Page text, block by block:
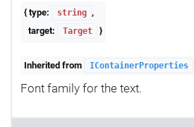
{ type: string ,
target:
Target }
Inherited from IContainerProperties
Font family for the text.